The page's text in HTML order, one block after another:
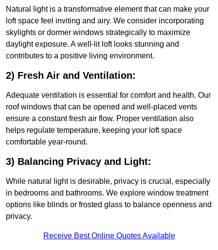
Natural light is a transformative element that can make your
loft space feel inviting and airy. We consider incorporating
skylights or dormer windows strategically to maximize
daylight exposure. A well-lit loft looks stunning and
contributes to a positive living environment.
2) Fresh Air and Ventilation:
Adequate ventilation is essential for comfort and health. Our
roof windows that can be opened and well-placed vents
ensure a constant fresh air flow. Proper ventilation also
helps regulate temperature, keeping your loft space
comfortable year-round.
3) Balancing Privacy and Light:
While natural light is desirable, privacy is crucial, especially
in bedrooms and bathrooms. We explore window treatment
options like blinds or frosted glass to balance openness and
privacy.
Receive Best Online Quotes Available